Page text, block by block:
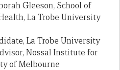
Gleeson, School of
La Trobe University
La Trobe University
Nossal Institute for
of Melbourne